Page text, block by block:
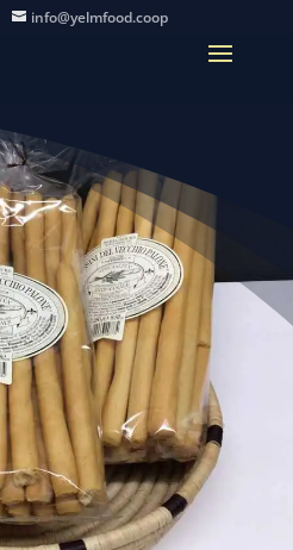
info@yelmfood.coop